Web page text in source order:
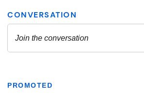
PROMOTED